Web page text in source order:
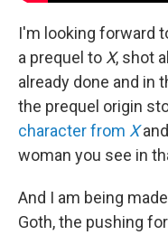
I'm looking forward
a prequel to X, shot
already done and in
the prequel origin
character from X
woman you see in
And I am being
Goth, the pushing